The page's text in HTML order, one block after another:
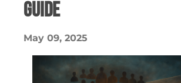
Guide
May 09, 2025